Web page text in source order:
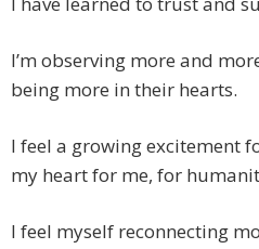
I’m observing more and
being more in their hearts.
I feel a growing excitement
my heart for me, for
I feel myself reconnecting